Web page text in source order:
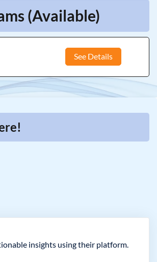
(Available)
See Details
insights using their platform.